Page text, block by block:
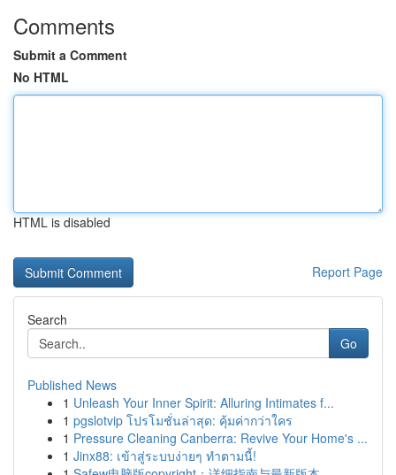
Comments
Submit a Comment
No HTML
HTML is disabled
Report Page
Search
Go
Published News
1 Unleash Your Inner Spirit: Alluring Intimates f...
1 pgslotvip โปรโมชั่นล่าสุด: คุ้มค่ากว่าใคร
1 Pressure Cleaning Canberra: Revive Your Home's ...
1 Jinx88: เข้าสู่ระบบง่ายๆ ทำตามนี้!